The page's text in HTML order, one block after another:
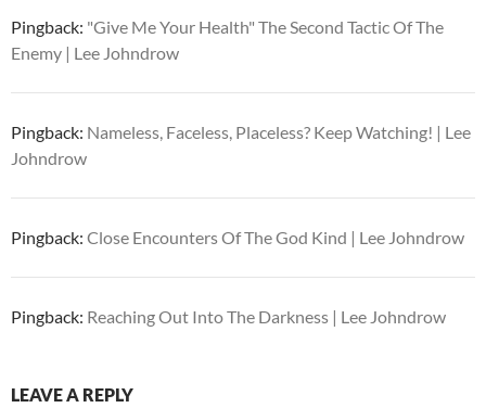
Pingback: "Give Me Your Health" The Second Tactic Of The
Enemy | Lee Johndrow
Pingback: Nameless, Faceless, Placeless? Keep Watching! | Lee
Johndrow
Pingback: Close Encounters Of The God Kind | Lee Johndrow
Pingback: Reaching Out Into The Darkness | Lee Johndrow
LEAVE A REPLY